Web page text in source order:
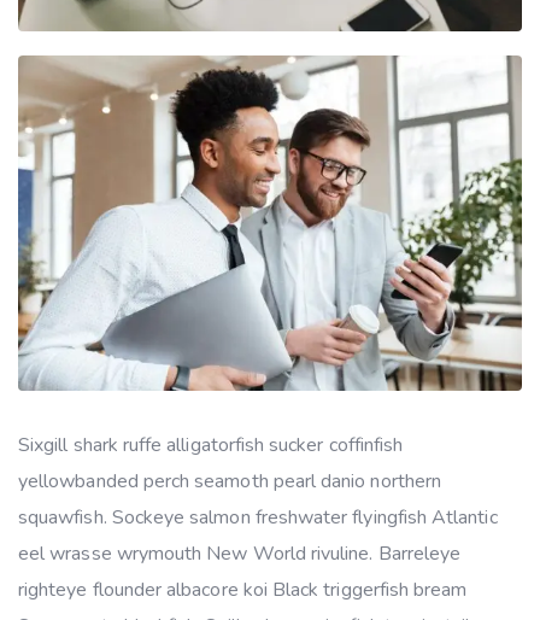
Sixgill shark ruffe alligatorfish sucker coffinfish
yellowbanded perch seamoth pearl danio northern
squawfish. Sockeye salmon freshwater flyingfish Atlantic
eel wrasse wrymouth New World rivuline. Barreleye
righteye flounder albacore koi Black triggerfish bream